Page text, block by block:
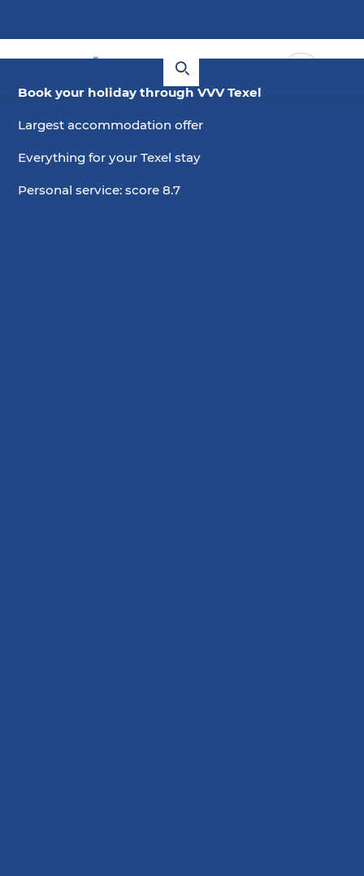
Book your holiday through VVV Texel
Largest accommodation offer
Everything for your Texel stay
Personal service: score 8.7